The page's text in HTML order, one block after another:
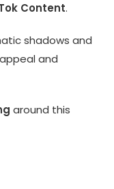
Content.
shadows and
and
around this